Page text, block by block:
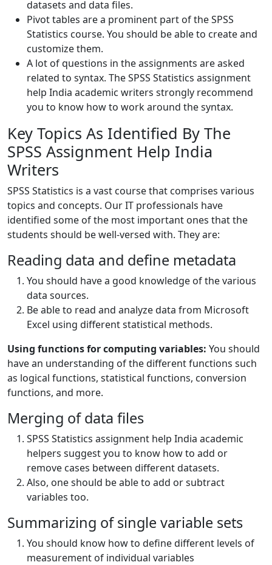
datasets and data files.
Pivot tables are a prominent part of the SPSS
Statistics course. You should be able to create and
customize them.
A lot of questions in the assignments are asked
related to syntax. The SPSS Statistics assignment
help India academic writers strongly recommend
you to know how to work around the syntax.
Key Topics As Identified By The
SPSS Assignment Help India
Writers
SPSS Statistics is a vast course that comprises various
topics and concepts. Our IT professionals have
identified some of the most important ones that the
students should be well-versed with. They are:
Reading data and define metadata
You should have a good knowledge of the various
data sources.
Be able to read and analyze data from Microsoft
Excel using different statistical methods.
Using functions for computing variables: You should
have an understanding of the different functions such
as logical functions, statistical functions, conversion
functions, and more.
Merging of data files
SPSS Statistics assignment help India academic
helpers suggest you to know how to add or
remove cases between different datasets.
Also, one should be able to add or subtract
variables too.
Summarizing of single variable sets
You should know how to define different levels of
measurement of individual variables